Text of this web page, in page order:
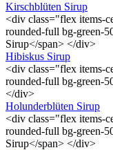
Kirschblüten Sirup
<div class="flex items-
rounded-full bg-green-
Sirup</span> </div>
Hibiskus Sirup
<div class="flex items-
rounded-full bg-green-
</div>
Holunderblüten Sirup
<div class="flex items-
rounded-full bg-green-
Sirup</span> </div>